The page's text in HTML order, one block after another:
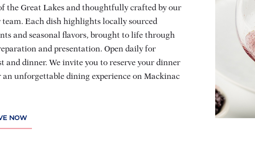
the Great Lakes and thoughtfully crafted by our
Each dish highlights locally sourced
and seasonal flavors, brought to life through
and presentation. Open daily for
and dinner. We invite you to reserve your dinner
an unforgettable dining experience on Mackinac
NOW